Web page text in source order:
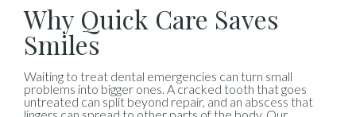
Why Quick Care Saves
Smiles
Waiting to treat dental emergencies can turn small
problems into bigger ones. A cracked tooth that goes
untreated can split beyond repair, and an abscess that